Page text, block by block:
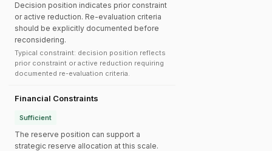
Decision position indicates prior constraint
or active reduction. Re-evaluation criteria
should be explicitly documented before
reconsidering.
Typical constraint: decision position reflects
prior constraint or active reduction requiring
documented re-evaluation criteria.
Financial Constraints
Sufficient
The reserve position can support a
strategic reserve allocation at this scale.